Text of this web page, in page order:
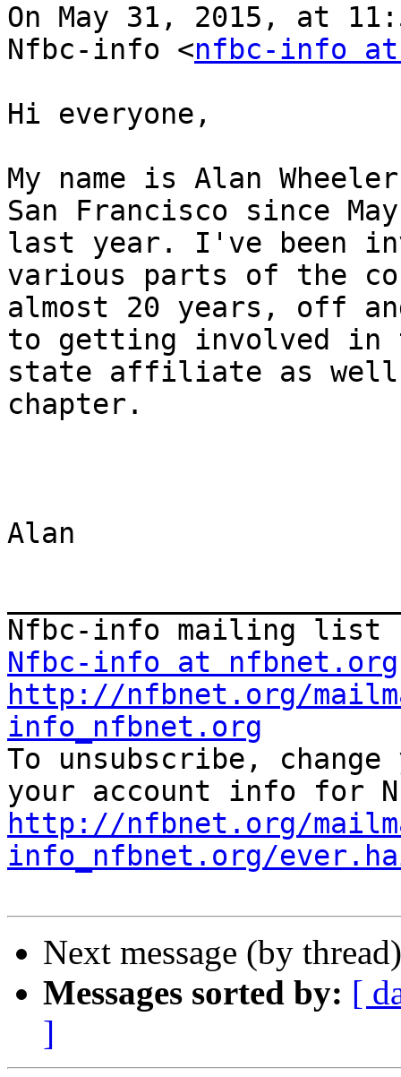
On May 31, 2015, at
Nfbc-info <nfbc-info
Hi everyone,
My name is Alan
San Francisco since
last year. I've been
various parts of the
almost 20 years, off
to getting involved in
state affiliate as well
chapter.
Alan
Nfbc-info at nfbnet.org
http://nfbnet.org/
info_nfbnet.org
To unsubscribe,
http://nfbnet.org/
info_nfbnet.org/
Next message (by
Messages sorted by: [
]